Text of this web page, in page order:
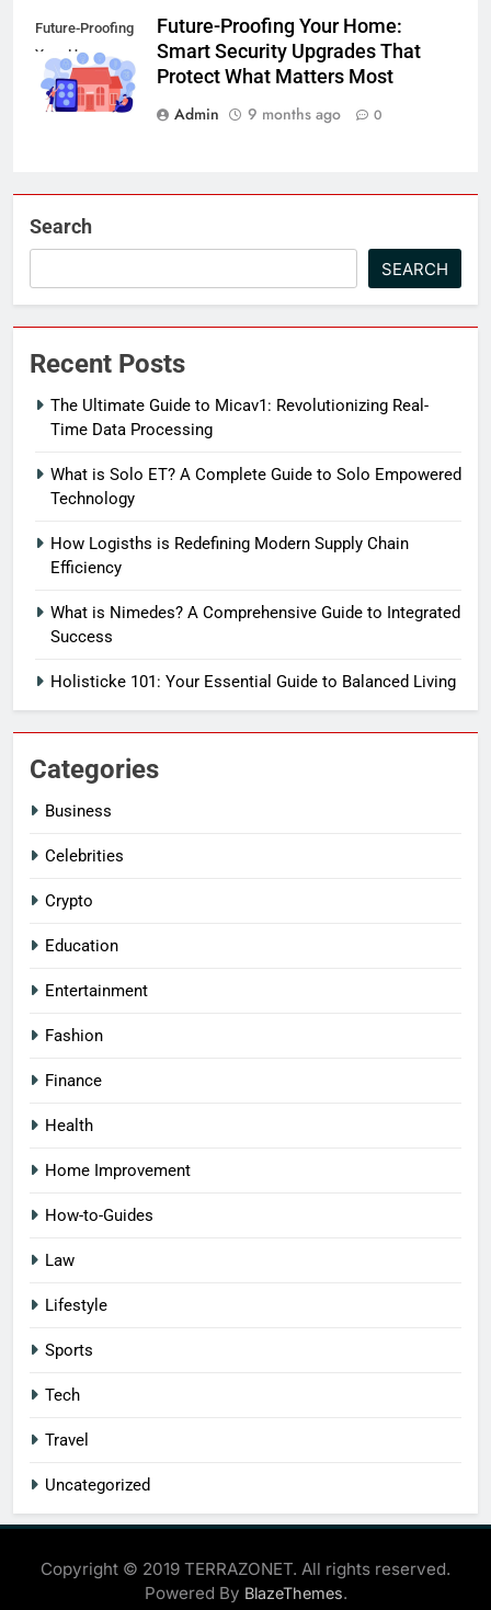
Future-Proofing
Your Home
Future-Proofing Your Home:
Smart Security Upgrades That
Protect What Matters Most
Admin
9 months ago 0
Search
SEARCH
Recent Posts
The Ultimate Guide to Micav1: Revolutionizing Real-
Time Data Processing
What is Solo ET? A Complete Guide to Solo Empowered
Technology
How Logisths is Redefining Modern Supply Chain
Efficiency
What is Nimedes? A Comprehensive Guide to Integrated
Success
Holisticke 101: Your Essential Guide to Balanced Living
Categories
Business
Celebrities
Crypto
Education
Entertainment
Fashion
Finance
Health
Home Improvement
How-to-Guides
Law
Lifestyle
Sports
Tech
Travel
Uncategorized
Copyright © 2019 TERRAZONET. All rights reserved.
Powered By BlazeThemes.